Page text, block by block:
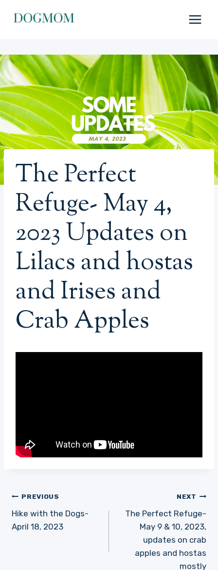
The Perfect
Refuge- May 4,
2023 Updates on
Lilacs and hostas
and Irises and
Crab Apples
Post
navigation
PREVIOUS
Hike with the Dogs-
April 18, 2023
NEXT
The Perfect Refuge-
May 9 & 10, 2023,
updates on crab
apples and hostas
mostly